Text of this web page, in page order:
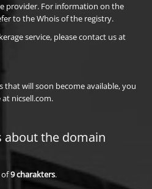
provider. For information on the
to the Whois of the registry.
service, please contact us at
that will soon become available, you
nicsell.com.
about the domain
of9charakters.